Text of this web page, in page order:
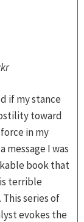
if my stance
toward
in my
message I was
book that
terrible
. This series of
evokes the